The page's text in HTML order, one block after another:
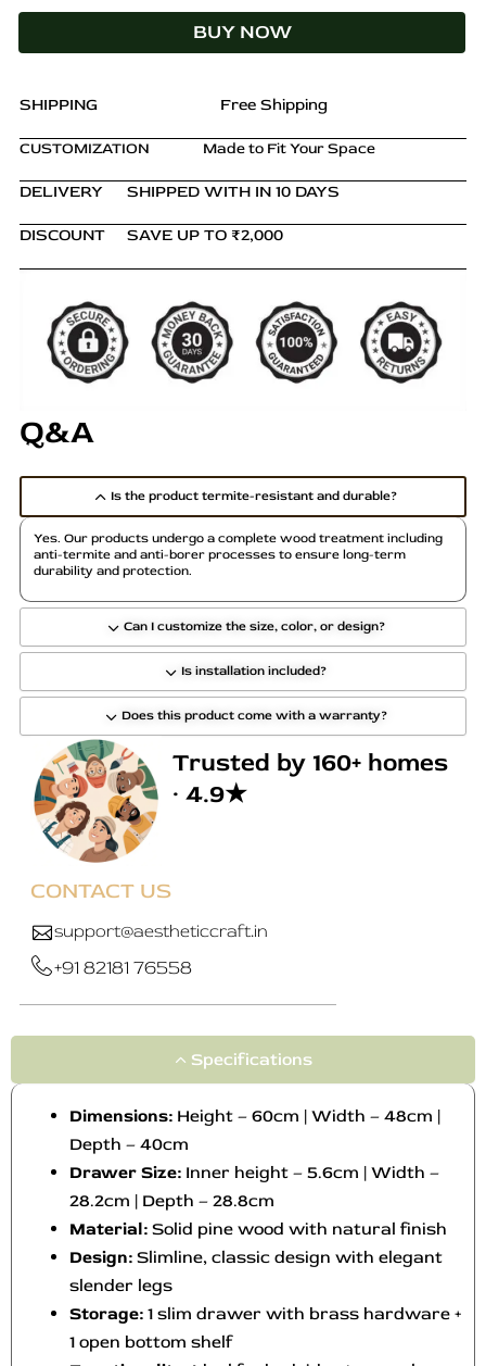
Drawer
Shelf,
Design
BUY NOW
SHIPPING Free Shipping
CUSTOMIZATION Made to Fit Your Space
DELIVERY SHIPPED WITH IN 10 DAYS
DISCOUNT SAVE UP TO ₹2,000
Q&A
Is the product termite-resistant and durable?
Can I customize the size, color, or design?
Is installation included?
Does this product come with a warranty?
Yes. Our products undergo a complete wood treatment including
anti-termite and anti-borer processes to ensure long-term
durability and protection.
Trusted by 160+ homes
· 4.9★
CONTACT US
support@aestheticcraft.in
+91 82181 76558
Specifications
Dimensions: Height – 60cm | Width – 48cm |
Depth – 40cm
Drawer Size: Inner height – 5.6cm | Width –
28.2cm | Depth – 28.8cm
Material: Solid pine wood with natural finish
Design: Slimline, classic design with elegant
slender legs
Storage: 1 slim drawer with brass hardware +
1 open bottom shelf